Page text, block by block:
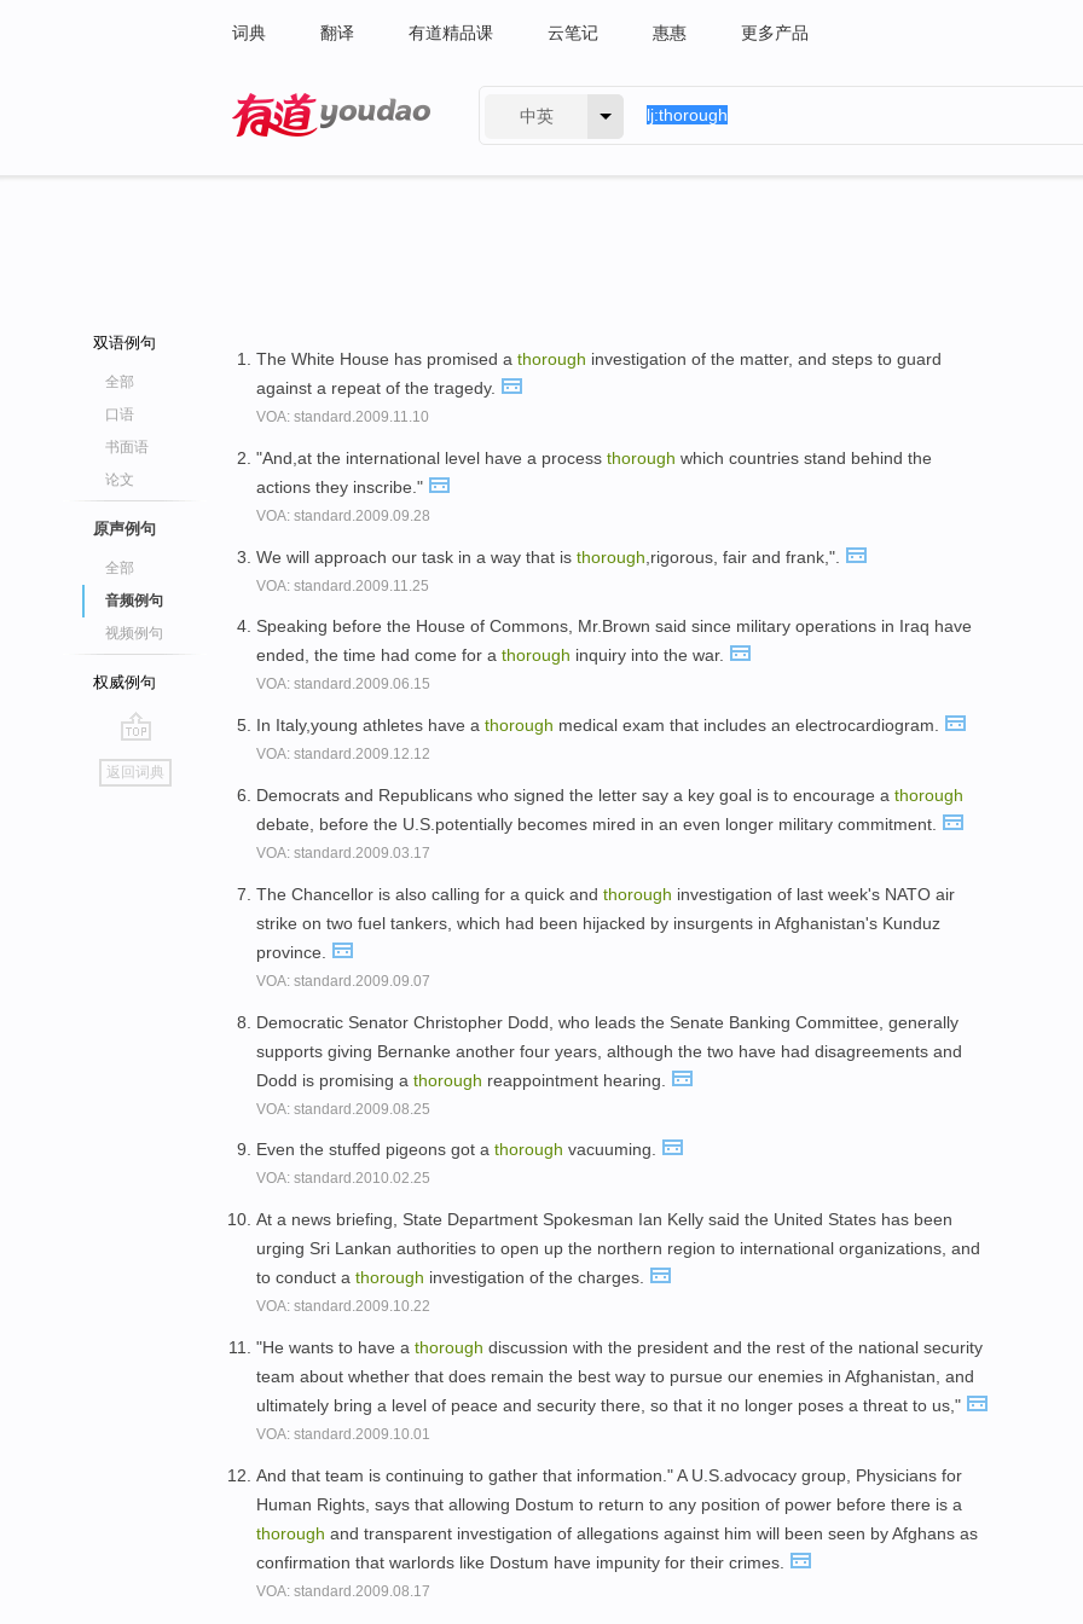
词典 翻译 有道精品课 云笔记 惠惠 更多产品
中英
双语例句
全部
口语
书面语
论文
原声例句
全部
音频例句
视频例句
权威例句
go
top
返回词典
The White House has promised a thorough investigation of the matter, and steps to guard
against a repeat of the tragedy.
VOA: standard.2009.11.10
"And,at the international level have a process thorough which countries stand behind the
actions they inscribe."
VOA: standard.2009.09.28
We will approach our task in a way that is thorough ,rigorous, fair and frank,".
VOA: standard.2009.11.25
Speaking before the House of Commons, Mr.Brown said since military operations in Iraq have
ended, the time had come for a thorough inquiry into the war.
VOA: standard.2009.06.15
In Italy,young athletes have a thorough medical exam that includes an electrocardiogram.
VOA: standard.2009.12.12
Democrats and Republicans who signed the letter say a key goal is to encourage a thorough
debate, before the U.S.potentially becomes mired in an even longer military commitment.
VOA: standard.2009.03.17
The Chancellor is also calling for a quick and thorough investigation of last week's NATO air
strike on two fuel tankers, which had been hijacked by insurgents in Afghanistan's Kunduz
province.
VOA: standard.2009.09.07
Democratic Senator Christopher Dodd, who leads the Senate Banking Committee, generally
supports giving Bernanke another four years, although the two have had disagreements and
Dodd is promising a thorough reappointment hearing.
VOA: standard.2009.08.25
Even the stuffed pigeons got a thorough vacuuming.
VOA: standard.2010.02.25
At a news briefing, State Department Spokesman Ian Kelly said the United States has been
urging Sri Lankan authorities to open up the northern region to international organizations, and
to conduct a thorough investigation of the charges.
VOA: standard.2009.10.22
"He wants to have a thorough discussion with the president and the rest of the national security
team about whether that does remain the best way to pursue our enemies in Afghanistan, and
ultimately bring a level of peace and security there, so that it no longer poses a threat to us,"
VOA: standard.2009.10.01
And that team is continuing to gather that information." A U.S.advocacy group, Physicians for
Human Rights, says that allowing Dostum to return to any position of power before there is a
thorough and transparent investigation of allegations against him will been seen by Afghans as
confirmation that warlords like Dostum have impunity for their crimes.
VOA: standard.2009.08.17